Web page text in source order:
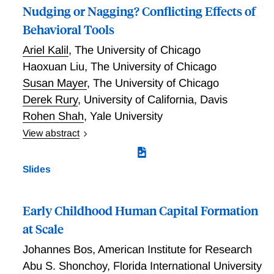
Nudging or Nagging? Conflicting Effects of
Behavioral Tools
Ariel Kalil, The University of Chicago
Haoxuan Liu, The University of Chicago
Susan Mayer, The University of Chicago
Derek Rury, University of California, Davis
Rohen Shah, Yale University
View abstract
The gap in reading skills between low-income children
and their higher-income peers emerges early in life.
parents of young children in Chicago. The RCT aimed
to increase parental reading time and child’s literacy
skills. Parents were randomized into 4 groups: 1) a
control group, and groups that received 2) a digital
library tablet, 3) a digital library tablet with reminder
Slides
Early Childhood Human Capital Formation
at Scale
Johannes Bos, American Institute for Research
Abu S. Shonchoy, Florida International University